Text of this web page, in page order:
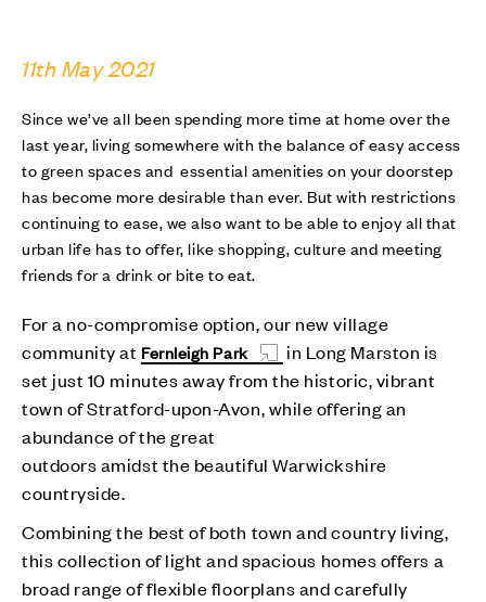
11th May 2021
Since we’ve all been spending more time at home over the
last year, living somewhere with the balance of easy access
to green spaces and essential amenities on your doorstep
has become more desirable than ever. But with restrictions
continuing to ease, we also want to be able to enjoy all that
urban life has to offer, like shopping, culture and meeting
friends for a drink or bite to eat.
For a no-compromise option, our new village
community at Fernleigh Park
in Long Marston is
set just 10 minutes away from the historic, vibrant
town of Stratford-upon-Avon, while offering an
abundance of the great
outdoors amidst the beautiful Warwickshire
countryside.
Combining the best of both town and country living,
this collection of light and spacious homes offers a
broad range of flexible floorplans and carefully